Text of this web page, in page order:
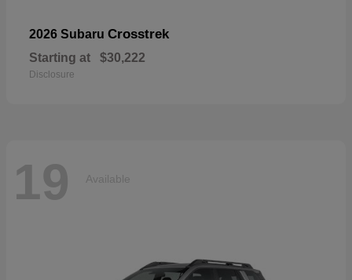
2026 Subaru Crosstrek
Starting at $30,222
Disclosure
19 Available